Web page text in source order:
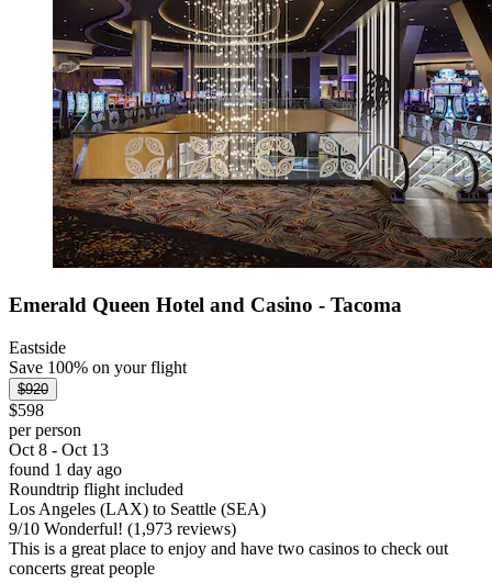
Emerald Queen Hotel and Casino - Tacoma
Eastside
Save 100% on your flight
$920
$598
per person
Oct 8 - Oct 13
found 1 day ago
Roundtrip flight included
Los Angeles (LAX) to Seattle (SEA)
9/10 Wonderful! (1,973 reviews)
This is a great place to enjoy and have two casinos to check out
concerts great people